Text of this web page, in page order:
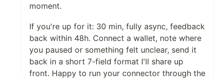
moment.
If you're up for it: 30 min, fully async, feedback
back within 48h. Connect a wallet, note where
you paused or something felt unclear, send it
back in a short 7-field format I'll share up
front. Happy to run your connector through the